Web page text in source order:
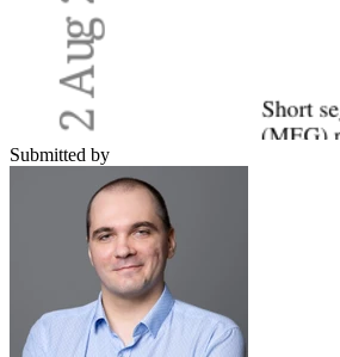
Submitted by